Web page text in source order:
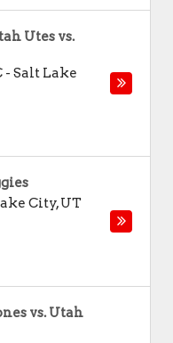
Utes vs.
- Salt Lake
City,UT
vs. Utah